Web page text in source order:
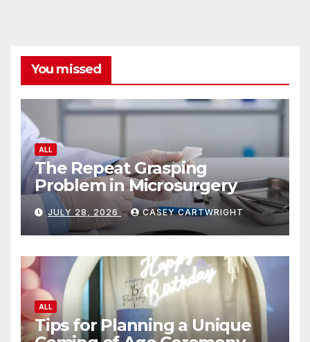
You missed
ALL
The Repeat Grasping
Problem in Microsurgery
JULY 28, 2026 CASEY CARTWRIGHT
ALL
Tips for Planning a Unique